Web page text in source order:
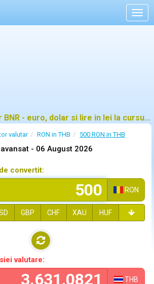
Convertor valutar BNR - euro, dolar si lire in lei la cursul oficial
valutar RON in THB 500 RON in THB
- 06 August 2026
convertit:
RON
GBP CHF XAU HUF
valutare:
THB